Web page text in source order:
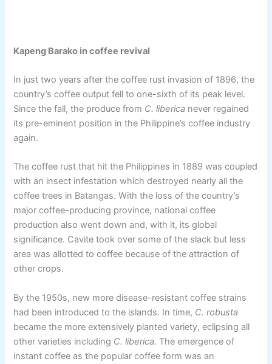
Kapeng Barako in coffee revival
In just two years after the coffee rust invasion of 1896, the
country’s coffee output fell to one-sixth of its peak level.
Since the fall, the produce from C. liberica never regained
its pre-eminent position in the Philippine’s coffee industry
again.
The coffee rust that hit the Philippines in 1889 was coupled
with an insect infestation which destroyed nearly all the
coffee trees in Batangas. With the loss of the country’s
major coffee-producing province, national coffee
production also went down and, with it, its global
significance. Cavite took over some of the slack but less
area was allotted to coffee because of the attraction of
other crops.
By the 1950s, new more disease-resistant coffee strains
had been introduced to the islands. In time, C. robusta
became the more extensively planted variety, eclipsing all
other varieties including C. liberica. The emergence of
instant coffee as the popular coffee form was an